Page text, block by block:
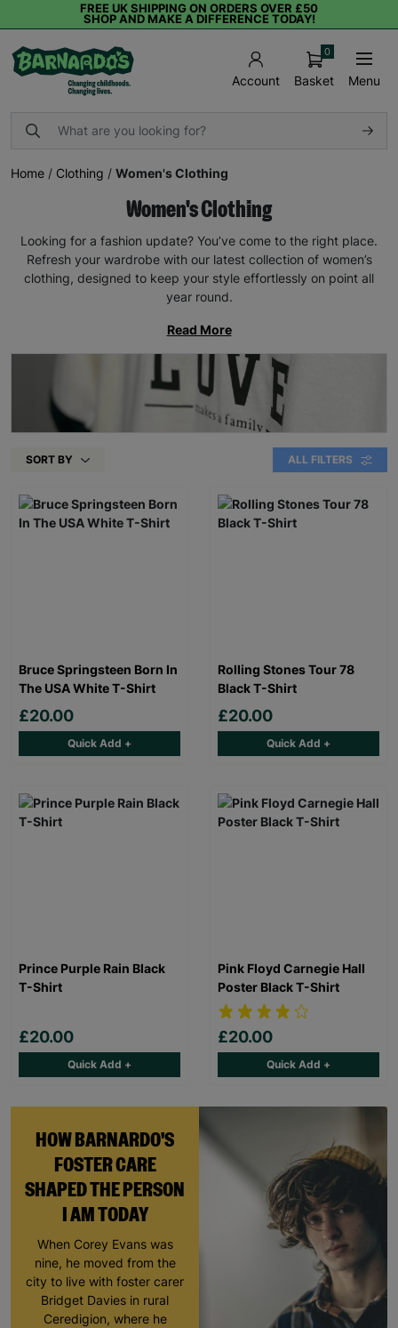
FREE UK SHIPPING ON ORDERS OVER £50
SHOP AND MAKE A DIFFERENCE TODAY!
Account Basket
0
Menu
Home / Clothing / Women's Clothing
Women's Clothing
Looking for a fashion update? You’ve come to the right place.
Refresh your wardrobe with our latest collection of women’s
clothing, designed to keep your style effortlessly on point all
year round.
Read More
SORT BY ALL FILTERS
HOW BARNARDO'S
FOSTER CARE
SHAPED THE PERSON
I AM TODAY
When Corey Evans was
nine, he moved from the
city to live with foster carer
Bridget Davies in rural
Ceredigion, where he
Bruce Springsteen Born In
The USA White T-Shirt
£20.00
Quick Add +
Rolling Stones Tour 78
Black T-Shirt
£20.00
Quick Add +
Prince Purple Rain Black
T-Shirt
£20.00
Quick Add +
Pink Floyd Carnegie Hall
Poster Black T-Shirt
£20.00
Quick Add +